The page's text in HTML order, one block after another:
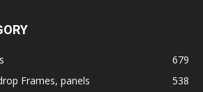
679
Frames, panels
538